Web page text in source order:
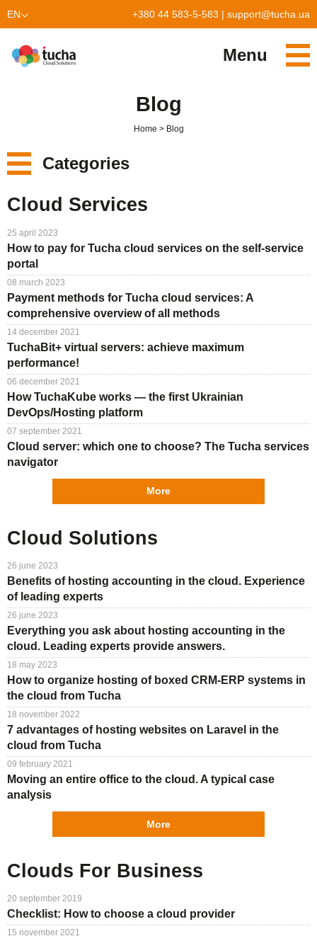
EN +380 44 583-5-583 | support@tucha.ua
Menu
TuchaBit
TuchaHost
TuchaMetal
TuchaBackup
TuchaHosting
TuchaSync
Website hosting on Laravel
CRM hosting
Website builders hosting
Remote desktop
Hosting reselling
Our partners
Blog
About Us
Company
Сareer
Contacts
Blog
Home Blog
Categories
New
Services
For Business
Support
Instructions
FAQ
Author's column
Cloud Services
25 april 2023
How to pay for Tucha cloud services on the self-service
portal
08 march 2023
Payment methods for Tucha cloud services: A
comprehensive overview of all methods
14 december 2021
TuchaBit+ virtual servers: achieve maximum
performance!
06 december 2021
How TuchaKube works — the first Ukrainian
DevOps/Hosting platform
07 september 2021
Cloud server: which one to choose? The Tucha services
navigator
More
Cloud Solutions
26 june 2023
Benefits of hosting accounting in the cloud. Experience
of leading experts
26 june 2023
Everything you ask about hosting accounting in the
cloud. Leading experts provide answers.
18 may 2023
How to organize hosting of boxed CRM-ERP systems in
the cloud from Tucha
18 november 2022
7 advantages of hosting websites on Laravel in the
cloud from Tucha
09 february 2021
Moving an entire office to the cloud. A typical case
analysis
More
Clouds For Business
20 september 2019
Checklist: How to choose a cloud provider
15 november 2021